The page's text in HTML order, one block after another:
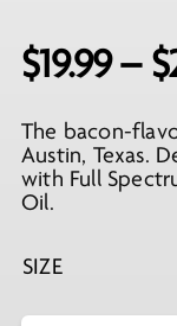
$19.99– $
The bacon-
Austin, Texas.
with Full
Oil.
SIZE